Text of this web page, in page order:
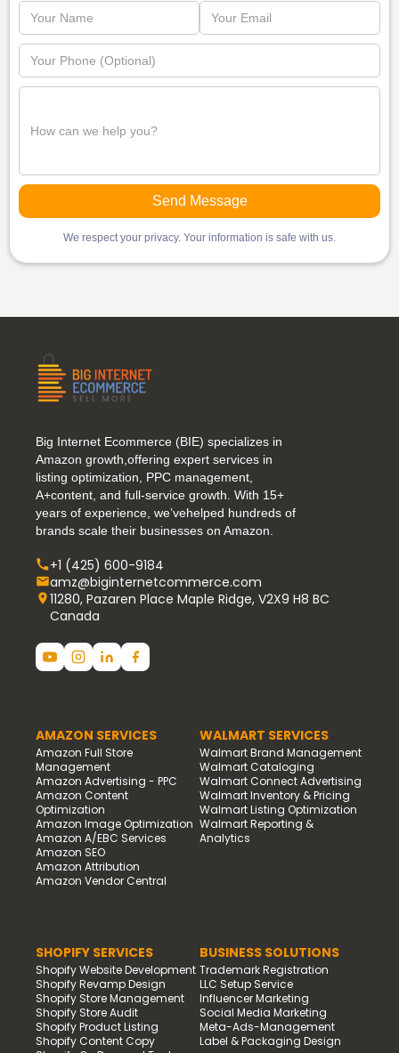
We respect your privacy. Your information is safe with us.
Big Internet Ecommerce (BIE) specializes in
Amazon growth,offering expert services in
listing optimization, PPC management,
A+content, and full-service growth. With 15+
years of experience, we’vehelped hundreds of
brands scale their businesses on Amazon.
+1 (425) 600-9184
amz@biginternetcommerce.com
11280, Pazaren Place Maple Ridge, V2X9 H8 BC
Canada
AMAZON SERVICES
Amazon Full Store
Management
Amazon Advertising - PPC
Amazon Content
Optimization
Amazon Image Optimization
Amazon A/EBC Services
Amazon SEO
Amazon Attribution
Amazon Vendor Central
WALMART SERVICES
Walmart Brand Management
Walmart Cataloging
Walmart Connect Advertising
Walmart Inventory & Pricing
Walmart Listing Optimization
Walmart Reporting &
Analytics
SHOPIFY SERVICES
Shopify Website Development
Shopify Revamp Design
Shopify Store Management
Shopify Store Audit
Shopify Product Listing
Shopify Content Copy
BUSINESS SOLUTIONS
Trademark Registration
LLC Setup Service
Influencer Marketing
Social Media Marketing
Meta-Ads-Management
Label & Packaging Design